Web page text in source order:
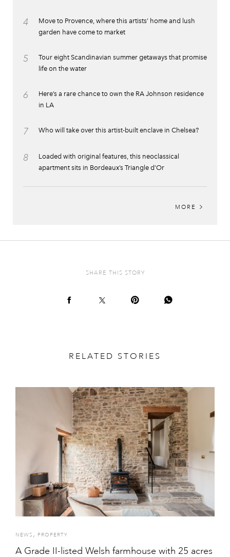
4
Move to Provence, where this artists’ home and lush
garden have come to market
5
Tour eight Scandinavian summer getaways that promise
life on the water
6
Here’s a rare chance to own the RA Johnson residence
in LA
7 Who will take over this artist-built enclave in Chelsea?
8
Loaded with original features, this neoclassical
apartment sits in Bordeaux’s Triangle d’Or
MORE
SHARE THIS STORY
RELATED STORIES
NEWS , PROPERTY
A Grade II-listed Welsh farmhouse with 25 acres